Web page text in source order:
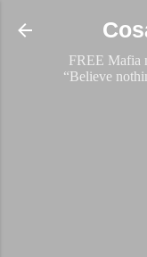
FREE Mafia
“Believe